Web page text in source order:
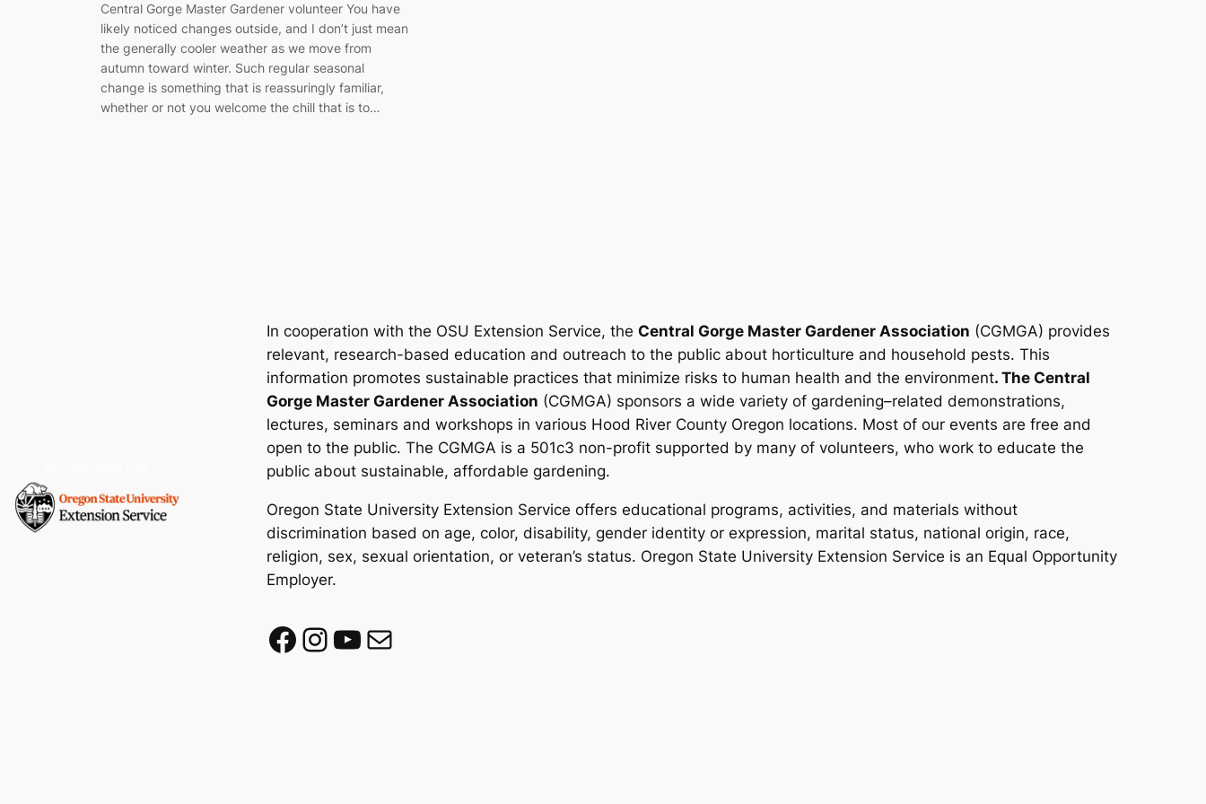
Central Gorge Master Gardener volunteer You have
likely noticed changes outside, and I don’t just mean
the generally cooler weather as we move from
autumn toward winter. Such regular seasonal
change is something that is reassuringly familiar,
whether or not you welcome the chill that is to…
In cooperation with the OSU Extension Service, theCentral Gorge Master Gardener Association (CGMGA) provides
relevant, research-based education and outreach to the public about horticulture and household pests. This
information promotes sustainable practices that minimize risks to human health and the environment. The Central
Gorge Master Gardener Association (CGMGA) sponsors a wide variety of gardening–related demonstrations,
lectures, seminars and workshops in various Hood River County Oregon locations. Most of our events are free and
open to the public.The CGMGA is a 501c3 non-profit supported by many of volunteers, who work to educate the
public about sustainable, affordable gardening.
Oregon State University Extension Service offers educational programs, activities, and materials without
discrimination based on age, color, disability, gender identity or expression, marital status, national origin, race,
religion, sex, sexual orientation, or veteran’s status. Oregon State University Extension Service is an Equal Opportunity
Employer.
Facebook InstagramYouTube Mail